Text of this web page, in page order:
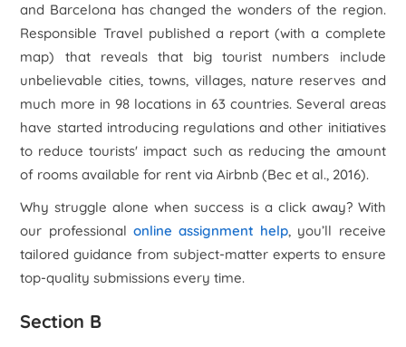
and Barcelona has changed the wonders of the region.
Responsible Travel published a report (with a complete
map) that reveals that big tourist numbers include
unbelievable cities, towns, villages, nature reserves and
much more in 98 locations in 63 countries. Several areas
have started introducing regulations and other initiatives
to reduce tourists' impact such as reducing the amount
of rooms available for rent via Airbnb (Becet al., 2016).
Why struggle alone when success is a click away? With
our professional online assignment help, you’ll receive
tailored guidance from subject-matter experts to ensure
top-quality submissions every time.
Section B